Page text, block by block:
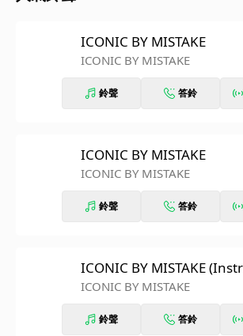
ICONIC BY MISTAKE
ICONIC BY MISTAKE
鈴聲 答鈴
ICONIC BY MISTAKE
ICONIC BY MISTAKE
鈴聲 答鈴
ICONIC BY MISTAKE
ICONIC BY MISTAKE
鈴聲 答鈴